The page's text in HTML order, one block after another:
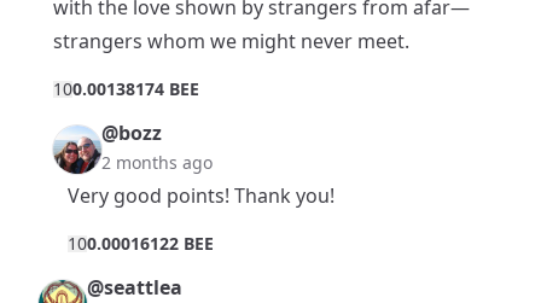
with the love shown by strangers from afar—
strangers whom we might never meet.
100.00138174 BEE
@bozz
2 months ago
Very good points! Thank you!
100.00016122 BEE
@seattlea